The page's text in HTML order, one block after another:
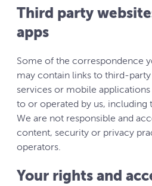
Third party
apps
Some of the correspondence
may contain links to third-
services or mobile
to or operated by us, including
We are not responsible and
content, security or privacy
operators.
Your rights and